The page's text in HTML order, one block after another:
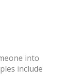
into
include